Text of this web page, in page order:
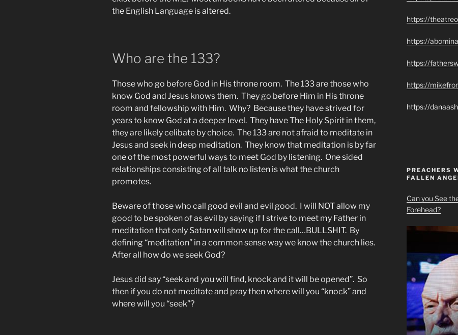
the English Language is altered.
Who are the 133?
Those who go before God in His throne room. The 133 are those who
know God and Jesus knows them. They go before Him in His throne
room and fellowship with Him. Why? Because they have strived for
years to know God at a deeper level. They have The Holy Spirit in them,
they are likely celibate by choice. The 133 are not afraid to meditate in
Jesus and seek in deep meditation. They know that meditation is by far
one of the most powerful ways to meet God by listening. One sided
relationships consisting of all talk no listen is what the church
promotes.
Beware of those who call good evil and evil good. I will NOT allow my
good to be spoken of as evil by saying if I strive to meet my Father in
meditation that only Satan will show up for the call…BULLSHIT. By
defining “meditation” in a common sense way we know the church lies.
After all how do we seek God?
Jesus did say “seek and you will find, knock and it will be opened”. So
then if you do not meditate and pray then where will you “knock” and
where will you “seek”?
https://
https://
https://
https://
https://
PREACHERS
FALLEN
Can you See
Forehead?